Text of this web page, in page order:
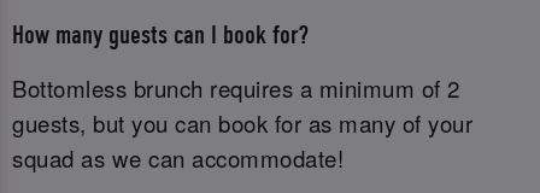
How many guests can I book for?
Bottomless brunch requires a minimum of 2
guests, but you can book for as many of your
squad as we can accommodate!